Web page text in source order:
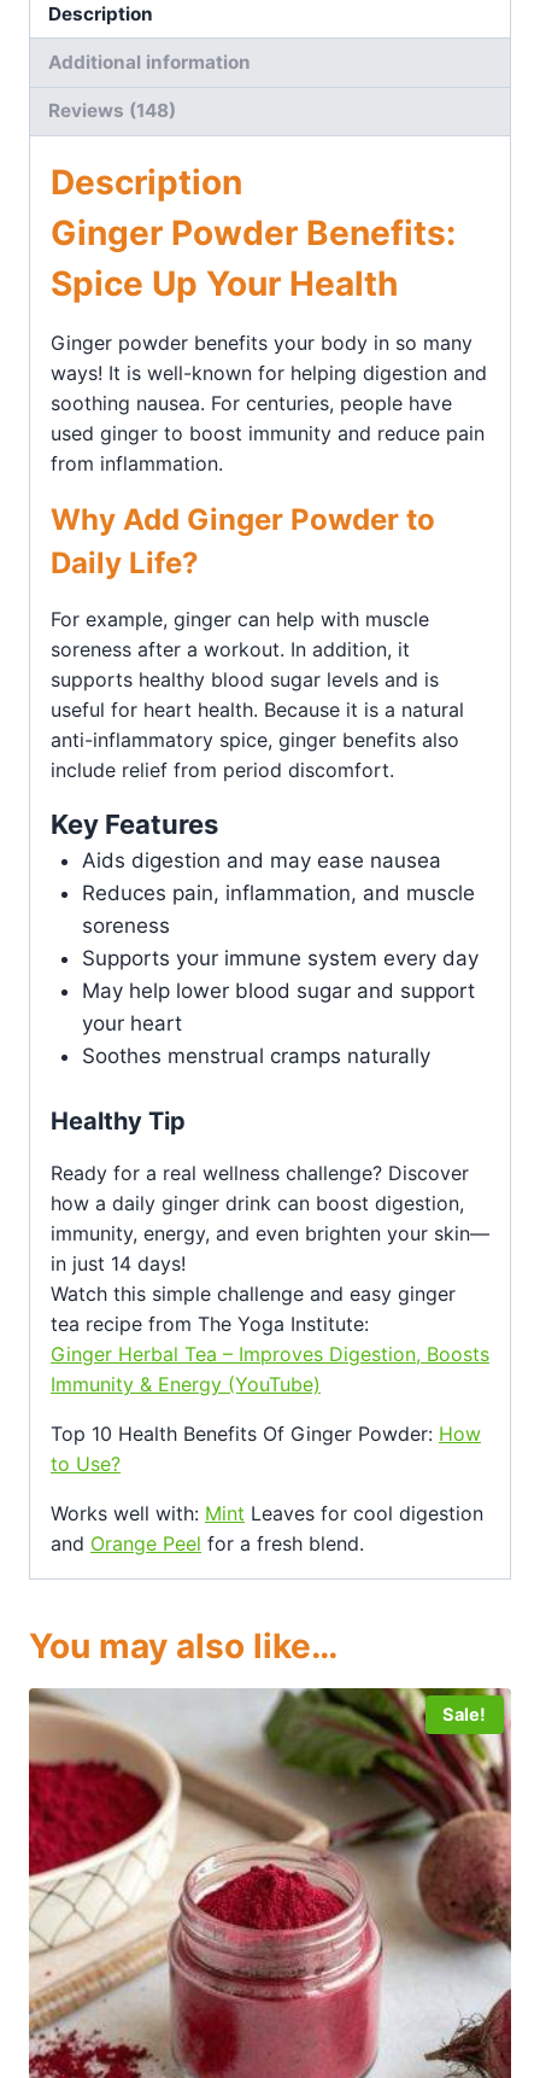
Description
Additional information
Reviews (148)
Description
Ginger Powder Benefits:
Spice Up Your Health
Ginger powder benefits your body in so many
ways! It is well-known for helping digestion and
soothing nausea. For centuries, people have
used ginger to boost immunity and reduce pain
from inflammation.
Why Add Ginger Powder to
Daily Life?
For example, ginger can help with muscle
soreness after a workout. In addition, it
supports healthy blood sugar levels and is
useful for heart health. Because it is a natural
anti-inflammatory spice, ginger benefits also
include relief from period discomfort.
Key Features
Aids digestion and may ease nausea
Reduces pain, inflammation, and muscle
soreness
Supports your immune system every day
May help lower blood sugar and support
your heart
Soothes menstrual cramps naturally
Healthy Tip
Ready for a real wellness challenge? Discover
how a daily ginger drink can boost digestion,
immunity, energy, and even brighten your skin—
in just 14 days!
Watch this simple challenge and easy ginger
tea recipe from The Yoga Institute:
Ginger Herbal Tea – Improves Digestion, Boosts
Immunity & Energy (YouTube)
Top 10 Health Benefits Of Ginger Powder: How
to Use?
Works well with: Mint Leaves for cool digestion
and Orange Peel for a fresh blend.
You may also like…
Sale!